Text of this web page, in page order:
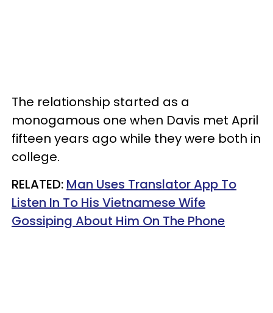
The relationship started as a
monogamous one when Davis met April
fifteen years ago while they were both in
college.
RELATED: Man Uses Translator App To
Listen In To His Vietnamese Wife
Gossiping About Him On The Phone